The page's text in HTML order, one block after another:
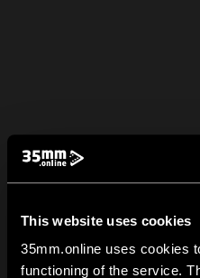
This website uses cookies
35mm.online uses cookies
functioning of the service.